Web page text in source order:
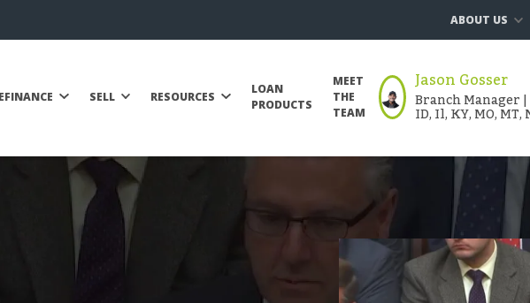
ABOUT US
SELL RESOURCES
LOAN
PRODUCTS
MEET
THE
TEAM
Jason Gosser
Branch Manager |
ID, Il, KY, MO, MT,